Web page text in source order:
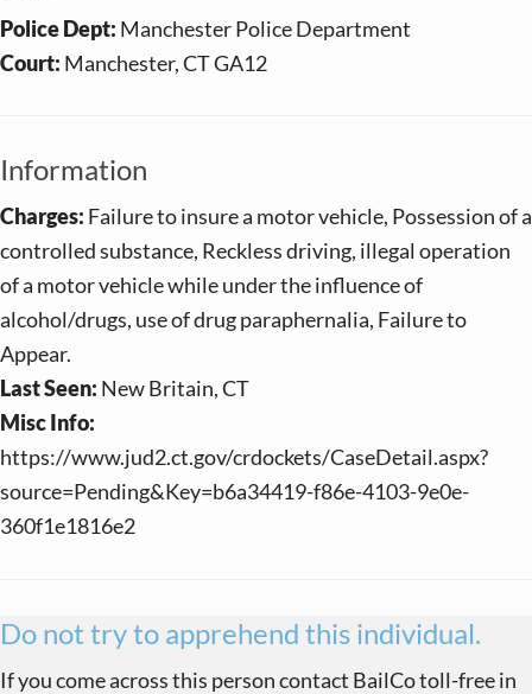
Police Dept: Manchester Police Department
Court: Manchester, CT GA12
Information
Charges: Failure to insure a motor vehicle, Possession of a
controlled substance, Reckless driving, illegal operation
of a motor vehicle while under the influence of
alcohol/drugs, use of drug paraphernalia, Failure to
Appear.
Last Seen: New Britain, CT
Misc Info:
https://www.jud2.ct.gov/crdockets/CaseDetail.aspx?
source=Pending&Key=b6a34419-f86e-4103-9e0e-
360f1e1816e2
Do not try to apprehend this individual.
If you come across this person contact BailCo toll-free in